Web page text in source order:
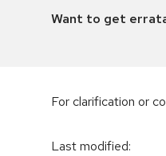
Want to get
For clarification or
Last modified: